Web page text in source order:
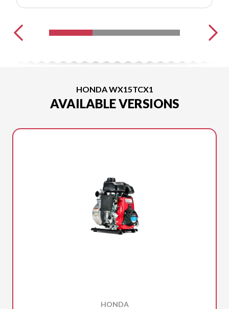
HONDA WX15TCX1
AVAILABLE VERSIONS
HONDA